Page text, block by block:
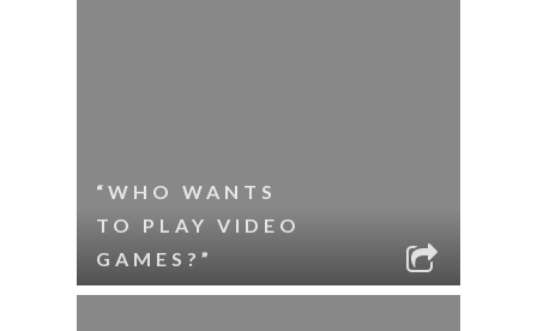
“WHO WANTS
TO PLAY VIDEO
GAMES?”